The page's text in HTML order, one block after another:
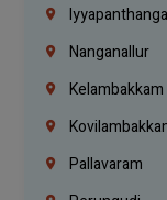
Nanganallur
Kelambakkam
Pallavaram